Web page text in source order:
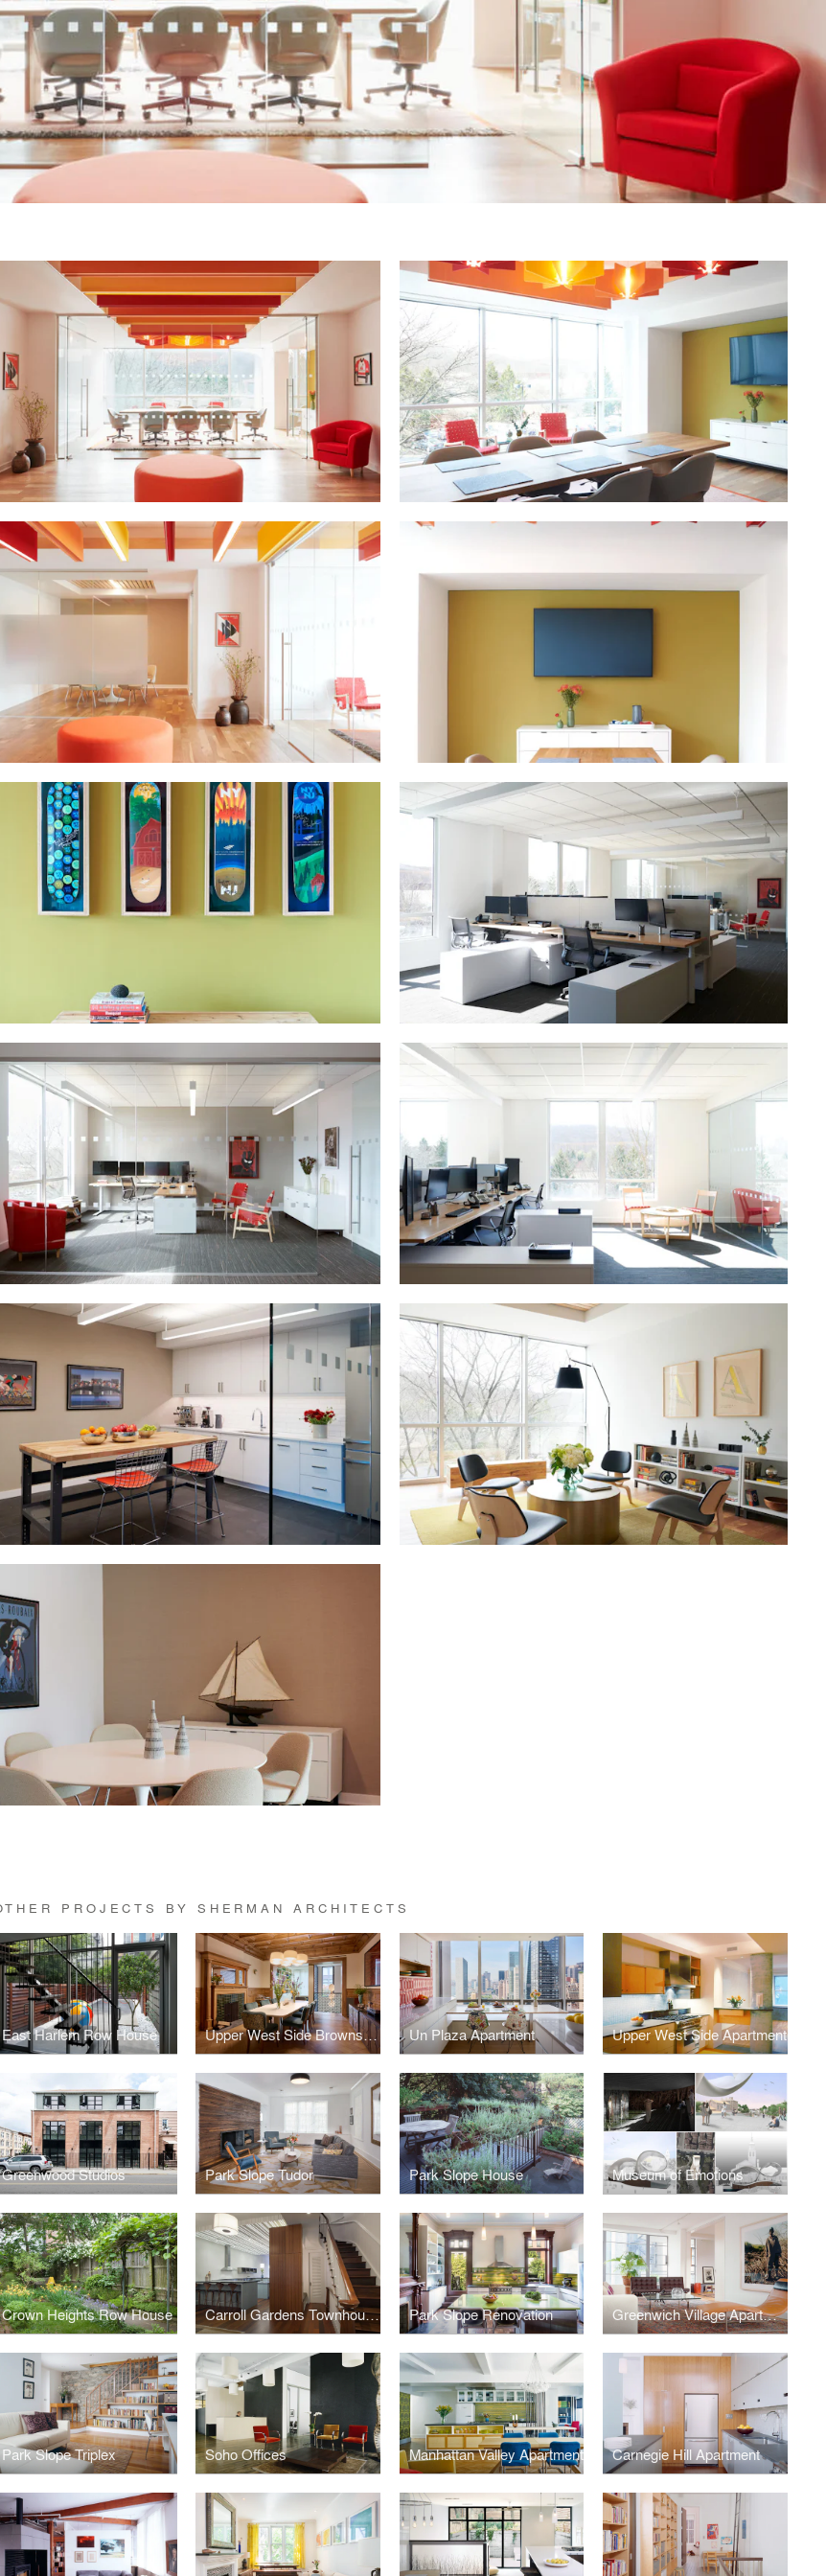
PROJECTS BY SHERMAN ARCHITECTS
East Harlem Row House Upper West Side Brownstone Un Plaza Apartment Upper West Side Apartment
Greenwood Studios Park Slope Tudor Park Slope House Museum of Emotions
Crown Heights Row House Carroll Gardens Townhouse Park Slope Renovation Greenwich Village Apartment
Park Slope Triplex Soho Offices Manhattan Valley Apartment Carnegie Hill Apartment